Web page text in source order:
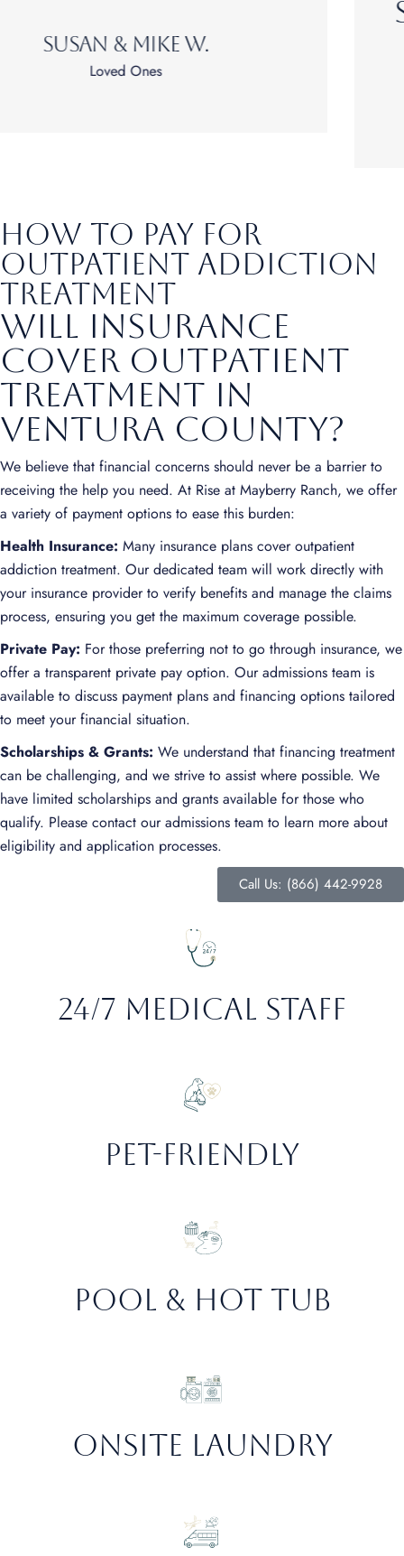
How to pay for
outpatient addiction
treatment
Will Insurance
Cover Outpatient
Treatment in
Ventura County?
We believe that financial concerns should never be a barrier to
receiving the help you need. At Rise at Mayberry Ranch, we offer
a variety of payment options to ease this burden:
Health Insurance: Many insurance plans cover outpatient
addiction treatment. Our dedicated team will work directly with
your insurance provider to verify benefits and manage the claims
process, ensuring you get the maximum coverage possible.
Private Pay: For those preferring not to go through insurance, we
offer a transparent private pay option. Our admissions team is
available to discuss payment plans and financing options tailored
to meet your financial situation.
Scholarships & Grants: We understand that financing treatment
can be challenging, and we strive to assist where possible. We
have limited scholarships and grants available for those who
qualify. Please contact our admissions team to learn more about
eligibility and application processes.
Call Us: (866) 442-9928
24/7 Medical staff
Pet-friendly
Pool & hot Tub
Onsite Laundry